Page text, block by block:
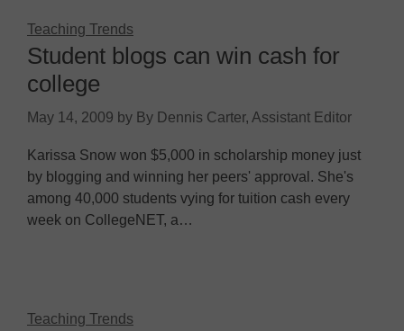
Teaching Trends
Student blogs can win cash for
college
May 14, 2009 by By Dennis Carter, Assistant Editor
Karissa Snow won $5,000 in scholarship money just
by blogging and winning her peers' approval. She's
among 40,000 students vying for tuition cash every
week on CollegeNET, a…
Teaching Trends